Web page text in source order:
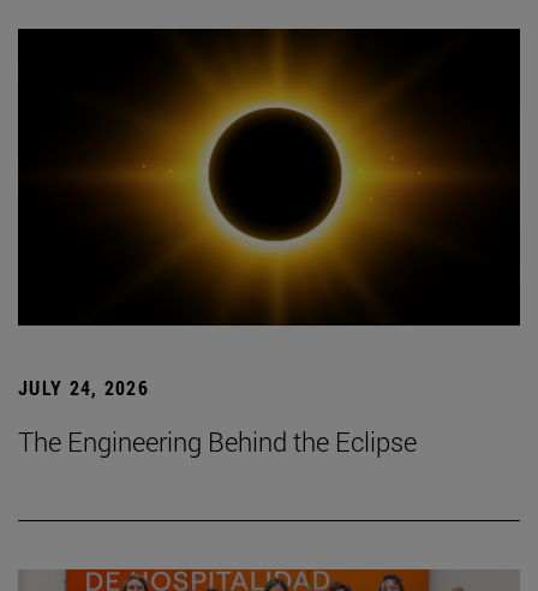
JULY 24, 2026
The Engineering Behind the Eclipse